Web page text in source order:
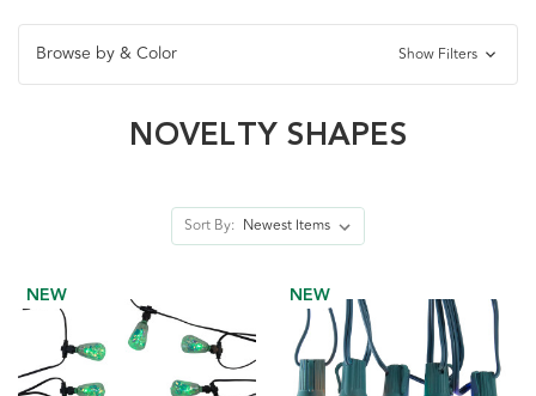
Browse by & Color Show Filters
NOVELTY SHAPES
Sort By:
NEW NEW